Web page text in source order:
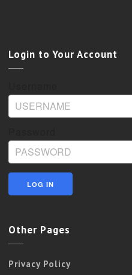
Login to Your Account
Other Pages
Privacy Policy